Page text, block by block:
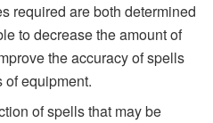
required are both determined
to decrease the amount of
the accuracy of spells
equipment.
of spells that may be